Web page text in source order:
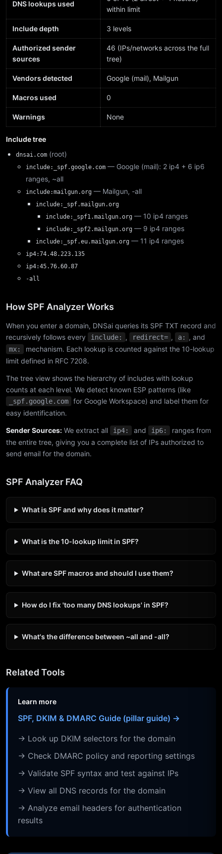
DNS lookups used
within limit
Include depth 3 levels
Authorized sender
sources
46 (IPs/networks across the full
tree)
Vendors detected Google (mail), Mailgun
Macros used 0
Warnings None
Include tree
dnsai.com (root)
include:_spf.google.com — Google (mail): 2 ip4 + 6 ip6
ranges, ~all
include:mailgun.org — Mailgun, -all
include:_spf.mailgun.org
include:_spf1.mailgun.org — 10 ip4 ranges
include:_spf2.mailgun.org — 9 ip4 ranges
include:_spf.eu.mailgun.org — 11 ip4 ranges
ip4:74.48.223.135
ip4:45.76.60.87
-all
How SPF Analyzer Works
When you enter a domain, DNSai queries its SPF TXT record and
recursively follows every
include: , redirect= , a: , and
mx:
mechanism. Each lookup is counted against the 10-lookup
limit defined in RFC 7208.
The tree view shows the hierarchy of includes with lookup
counts at each level. We detect known ESP patterns (like
_spf.google.com
for Google Workspace) and label them for
easy identification.
Sender Sources: We extract all ip4: and ip6:
ranges from
the entire tree, giving you a complete list of IPs authorized to
send email for the domain.
SPF Analyzer FAQ
What is SPF and why does it matter?
What is the 10-lookup limit in SPF?
What are SPF macros and should I use them?
How do I fix 'too many DNS lookups' in SPF?
What's the difference between ~all and -all?
Related Tools
Learn more
SPF, DKIM & DMARC Guide (pillar guide) →
→ Look up DKIM selectors for the domain
→ Check DMARC policy and reporting settings
→ Validate SPF syntax and test against IPs
→ View all DNS records for the domain
→ Analyze email headers for authentication
results